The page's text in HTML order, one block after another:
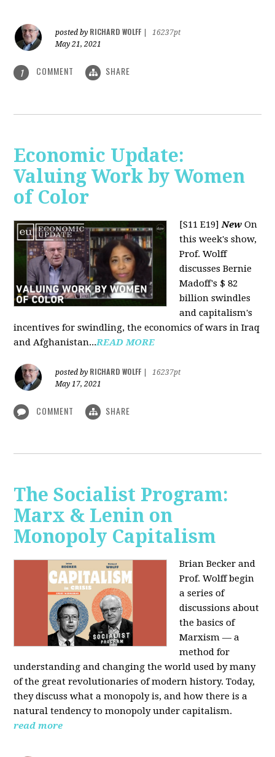
posted by RICHARD WOLFF
16237pt
May 21, 2021
1 COMMENT SHARE
Economic Update:
Valuing Work by Women
of Color
[S11 E19]New On
this week's show,
Prof. Wolff
discusses Bernie
Madoff's $ 82
billion swindles
and capitalism's
incentives for swindling, the economics of wars in Iraq
and Afghanistan...READ MORE
posted by RICHARD WOLFF
16237pt
May 17, 2021
COMMENT SHARE
The Socialist Program:
Marx & Lenin on
Monopoly Capitalism
Brian Becker and
Prof. Wolff begin
a series of
discussions about
the basics of
Marxism — a
method for
understanding and changing the world used by many
of the great revolutionaries of modern history. Today,
they discuss what a monopoly is, and how there is a
natural tendency to monopoly under capitalism.
read more